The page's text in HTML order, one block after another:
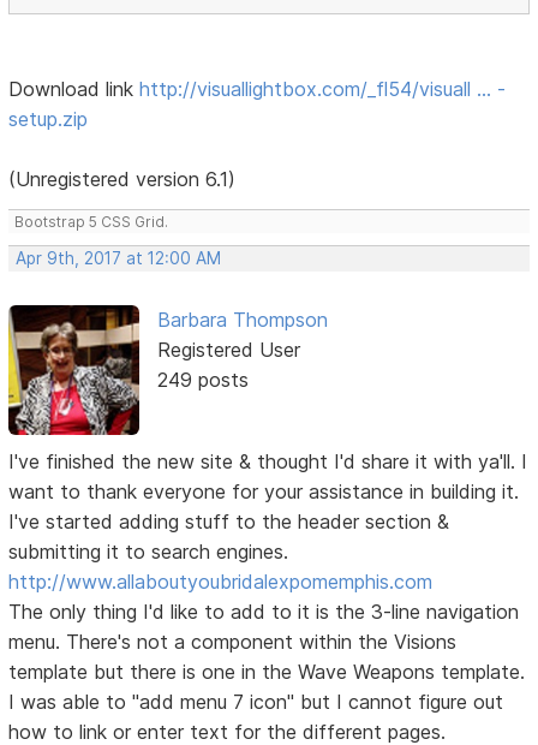
Download linkhttp://visuallightbox.com/_fl54/visuall … -
setup.zip
(Unregistered version 6.1)
Bootstrap 5 CSS Grid.
Apr 9th, 2017 at 12:00 AM
Barbara Thompson
Registered User
249 posts
I've finished the new site & thought I'd share it with ya'll. I
want to thank everyone for your assistance in building it.
I've started adding stuff to the header section &
submitting it to search engines.
http://www.allaboutyoubridalexpomemphis.com
The only thing I'd like to add to it is the 3-line navigation
menu. There's not a component within the Visions
template but there is one in the Wave Weapons template.
I was able to "add menu 7 icon" but I cannot figure out
how to link or enter text for the different pages.